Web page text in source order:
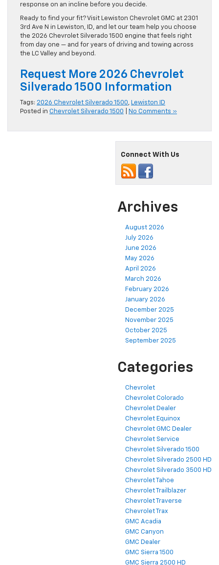
response on an incline before you decide.
Ready to find your fit? Visit Lewiston Chevrolet GMC at 2301
3rd Ave N in Lewiston, ID, and let our team help you choose
the 2026 Chevrolet Silverado 1500 engine that feels right
from day one — and for years of driving and towing across
the LC Valley and beyond.
Request More 2026 Chevrolet
Silverado 1500 Information
Tags: 2026 Chevrolet Silverado 1500, Lewiston ID
Posted in Chevrolet Silverado 1500 No Comments »
Connect With Us
Archives
August 2026
July 2026
June 2026
May 2026
April 2026
March 2026
February 2026
January 2026
December 2025
November 2025
October 2025
September 2025
Categories
Chevrolet
Chevrolet Colorado
Chevrolet Dealer
Chevrolet Equinox
Chevrolet GMC Dealer
Chevrolet Service
Chevrolet Silverado 1500
Chevrolet Silverado 2500 HD
Chevrolet Silverado 3500 HD
Chevrolet Tahoe
Chevrolet Trailblazer
Chevrolet Traverse
Chevrolet Trax
GMC Acadia
GMC Canyon
GMC Dealer
GMC Sierra 1500
GMC Sierra 2500 HD